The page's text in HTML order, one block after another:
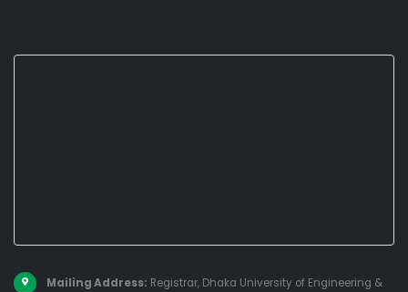
Mailing Address: Registrar, Dhaka University of Engineering &